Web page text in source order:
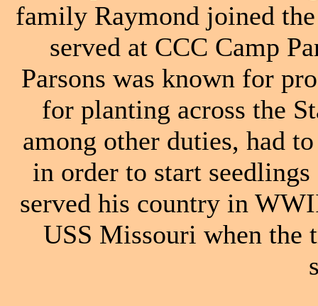
family Raymond joined
served at CCC Camp
Parsons was known for
for planting across the
among other duties, had
in order to start
served his country in
USS Missouri when the